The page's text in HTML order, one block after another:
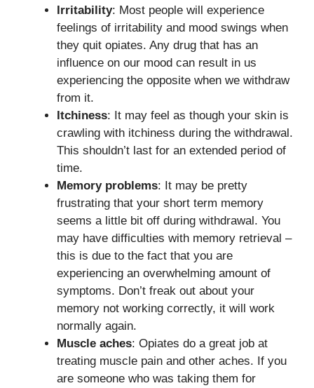
Irritability: Most people will experience
feelings of irritability and mood swings when
they quit opiates. Any drug that has an
influence on our mood can result in us
experiencing the opposite when we withdraw
from it.
Itchiness: It may feel as though your skin is
crawling with itchiness during the withdrawal.
This shouldn’t last for an extended period of
time.
Memory problems: It may be pretty
frustrating that your short term memory
seems a little bit off during withdrawal. You
may have difficulties with memory retrieval –
this is due to the fact that you are
experiencing an overwhelming amount of
symptoms. Don’t freak out about your
memory not working correctly, it will work
normally again.
Muscle aches: Opiates do a great job at
treating muscle pain and other aches. If you
are someone who was taking them for